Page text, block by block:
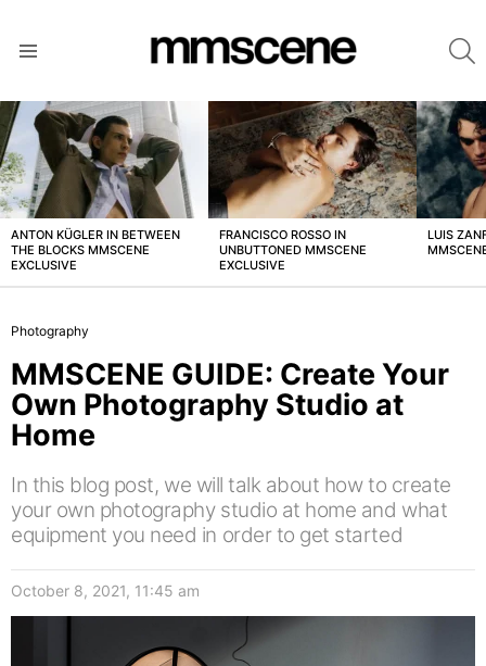
LATEST
STORIES
ANTON KÜGLER IN BETWEEN
THE BLOCKS MMSCENE
EXCLUSIVE
FRANCISCO ROSSO IN
UNBUTTONED MMSCENE
EXCLUSIVE
LUIS
Photography
MMSCENE GUIDE: Create Your
Own Photography Studio at
Home
In this blog post, we will talk about how to create
your own photography studio at home and what
equipment you need in order to get started
October 8, 2021, 11:45 am